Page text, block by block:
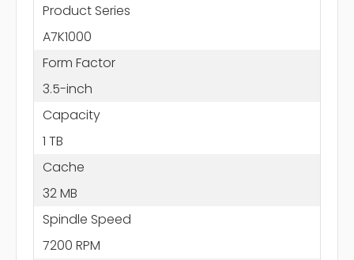
Product Series
A7K1000
Form Factor
3.5-inch
Capacity
1 TB
Cache
32 MB
Spindle Speed
7200 RPM